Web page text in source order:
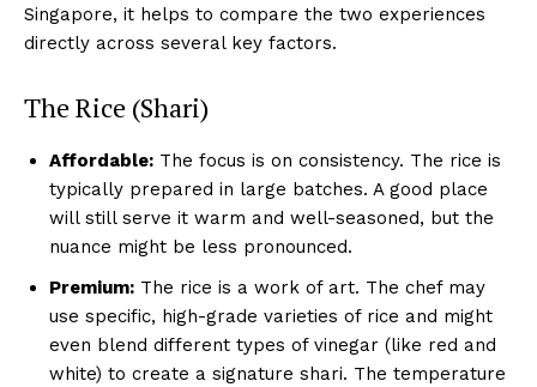
Singapore, it helps to compare the two experiences
directly across several key factors.
The Rice (Shari)
Affordable: The focus is on consistency. The rice is
typically prepared in large batches. A good place
will still serve it warm and well-seasoned, but the
nuance might be less pronounced.
Premium: The rice is a work of art. The chef may
use specific, high-grade varieties of rice and might
even blend different types of vinegar (like red and
white) to create a signature shari. The temperature